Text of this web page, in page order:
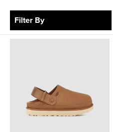
Filter By